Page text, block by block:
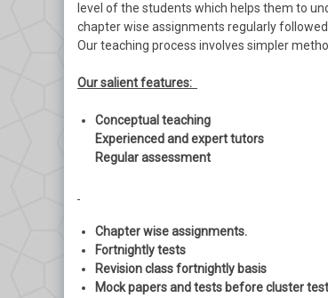
level of the students which helps them to
chapter wise assignments regularly
Our teaching process involves simpler
Our salient features:
Conceptual teaching
Experienced and expert tutors
Regular assessment
Chapter wise assignments.
Fortnightly tests
Revision class fortnightly basis
Mock papers and tests before cluster